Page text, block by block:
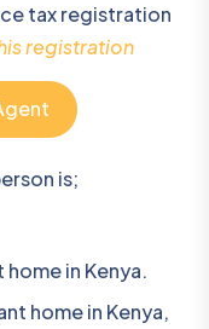
tax registration
registration
is;
in Kenya.
home in Kenya,